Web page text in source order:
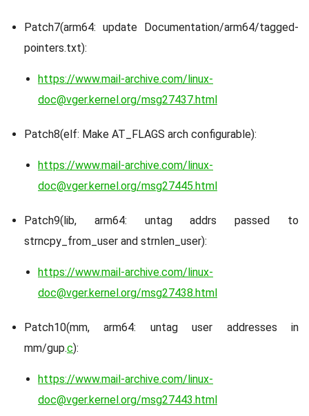
Patch7(arm64: update Documentation/arm64/tagged-
pointers.txt):
https://www.mail-archive.com/linux-
doc@vger.kernel.org/msg27437.html
Patch8(elf: Make AT_FLAGS arch configurable):
https://www.mail-archive.com/linux-
doc@vger.kernel.org/msg27445.html
Patch9(lib, arm64: untag addrs passed to
strncpy_from_user and strnlen_user):
https://www.mail-archive.com/linux-
doc@vger.kernel.org/msg27438.html
Patch10(mm, arm64: untag user addresses in
mm/gup.c):
https://www.mail-archive.com/linux-
doc@vger.kernel.org/msg27443.html